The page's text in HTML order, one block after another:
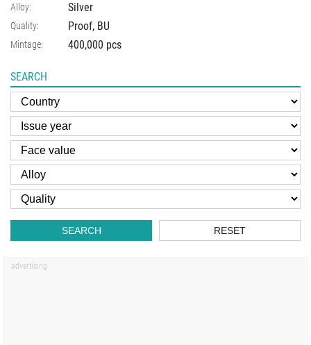
Alloy: Silver
Quality: Proof, BU
Mintage: 400,000 pcs
SEARCH
SEARCH RESET